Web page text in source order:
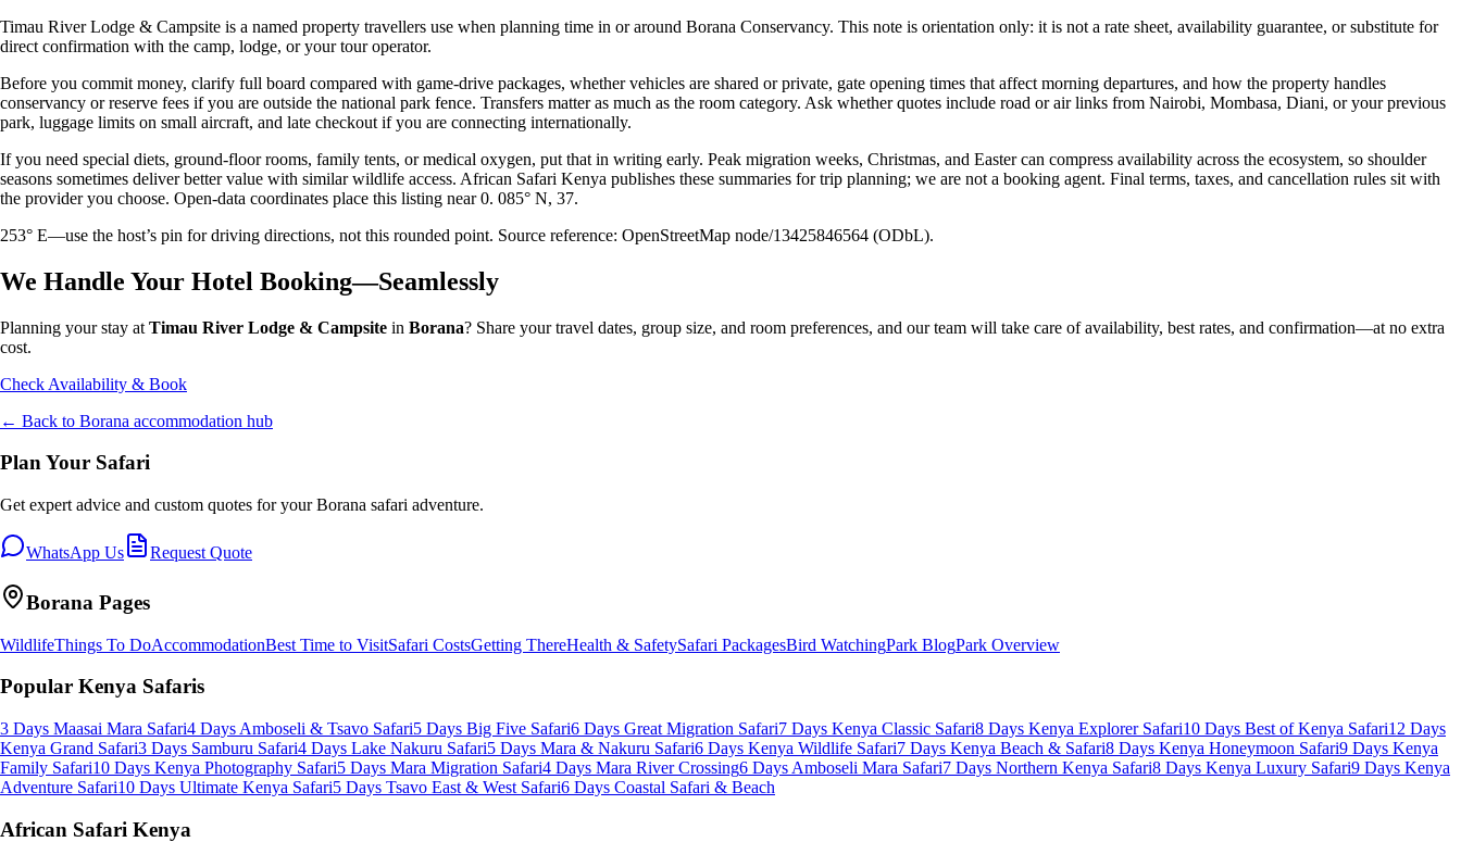
Timau River Lodge & Campsite is a named property travellers use when planning time in or around Borana Conservancy. This note is orientation only: it is not a rate sheet, availability guarantee, or substitute for
direct confirmation with the camp, lodge, or your tour operator.
Before you commit money, clarify full board compared with game-drive packages, whether vehicles are shared or private, gate opening times that affect morning departures, and how the property handles
conservancy or reserve fees if you are outside the national park fence. Transfers matter as much as the room category. Ask whether quotes include road or air links from Nairobi, Mombasa, Diani, or your previous
park, luggage limits on small aircraft, and late checkout if you are connecting internationally.
If you need special diets, ground-floor rooms, family tents, or medical oxygen, put that in writing early. Peak migration weeks, Christmas, and Easter can compress availability across the ecosystem, so shoulder
seasons sometimes deliver better value with similar wildlife access. African Safari Kenya publishes these summaries for trip planning; we are not a booking agent. Final terms, taxes, and cancellation rules sit with
the provider you choose. Open-data coordinates place this listing near 0. 085° N, 37.
253° E—use the host’s pin for driving directions, not this rounded point. Source reference: OpenStreetMap node/13425846564 (ODbL).
We Handle Your Hotel Booking—Seamlessly
Planning your stay at Timau River Lodge & Campsite in Borana? Share your travel dates, group size, and room preferences, and our team will take care of availability, best rates, and confirmation—at no extra
cost.
Check Availability & Book
← Back to Borana accommodation hub
Plan Your Safari
Get expert advice and custom quotes for yourBorana safari adventure.
WhatsApp Us Request Quote
Borana Pages
WildlifeThings To DoAccommodationBest Time to VisitSafari CostsGetting ThereHealth & SafetySafari PackagesBird WatchingPark BlogPark Overview
Popular Kenya Safaris
3 Days Maasai Mara Safari4 Days Amboseli & Tsavo Safari5 Days Big Five Safari6 Days Great Migration Safari7 Days Kenya Classic Safari8 Days Kenya Explorer Safari10 Days Best of Kenya Safari12 Days
Kenya Grand Safari3 Days Samburu Safari4 Days Lake Nakuru Safari5 Days Mara & Nakuru Safari6 Days Kenya Wildlife Safari7 Days Kenya Beach & Safari8 Days Kenya Honeymoon Safari9 Days Kenya
Family Safari10 Days Kenya Photography Safari5 Days Mara Migration Safari4 Days Mara River Crossing6 Days Amboseli Mara Safari7 Days Northern Kenya Safari8 Days Kenya Luxury Safari9 Days Kenya
Adventure Safari10 Days Ultimate Kenya Safari5 Days Tsavo East & West Safari6 Days Coastal Safari & Beach
African Safari Kenya